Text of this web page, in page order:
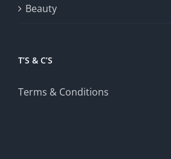
Beauty
T’S & C’S
Terms & Conditions